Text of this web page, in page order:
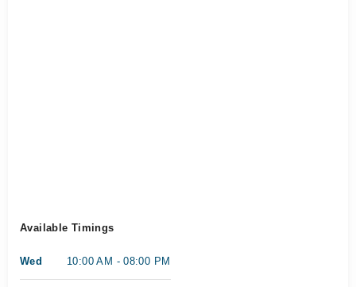
Available Timings
Wed 10:00 AM - 08:00 PM